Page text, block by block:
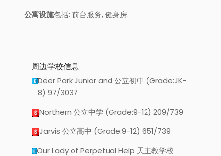
公寓设施包括: 前台服务, 健身房.
周边学校信息
Deer Park Junior and 公立初中 (Grade:JK-
8) 97/3037
Northern 公立中学 (Grade:9-12) 209/739
Jarvis 公立高中 (Grade:9-12) 651/739
Our Lady of Perpetual Help 天主教学校